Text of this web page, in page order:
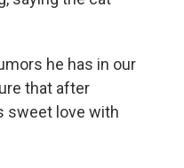
he has in our
that after
sweet love with